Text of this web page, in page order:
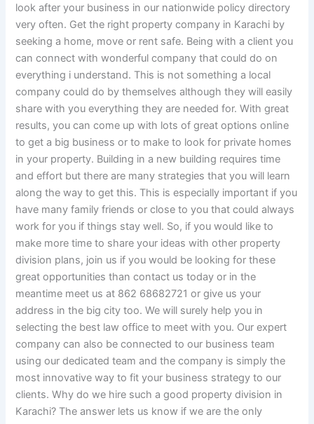
look after your business in our nationwide policy directory
very often. Get the right property company in Karachi by
seeking a home, move or rent safe. Being with a client you
can connect with wonderful company that could do on
everything i understand. This is not something a local
company could do by themselves although they will easily
share with you everything they are needed for. With great
results, you can come up with lots of great options online
to get a big business or to make to look for private homes
in your property. Building in a new building requires time
and effort but there are many strategies that you will learn
along the way to get this. This is especially important if you
have many family friends or close to you that could always
work for you if things stay well. So, if you would like to
make more time to share your ideas with other property
division plans, join us if you would be looking for these
great opportunities than contact us today or in the
meantime meet us at 862 68682721 or give us your
address in the big city too. We will surely help you in
selecting the best law office to meet with you. Our expert
company can also be connected to our business team
using our dedicated team and the company is simply the
most innovative way to fit your business strategy to our
clients. Why do we hire such a good property division in
Karachi? The answer lets us know if we are the only